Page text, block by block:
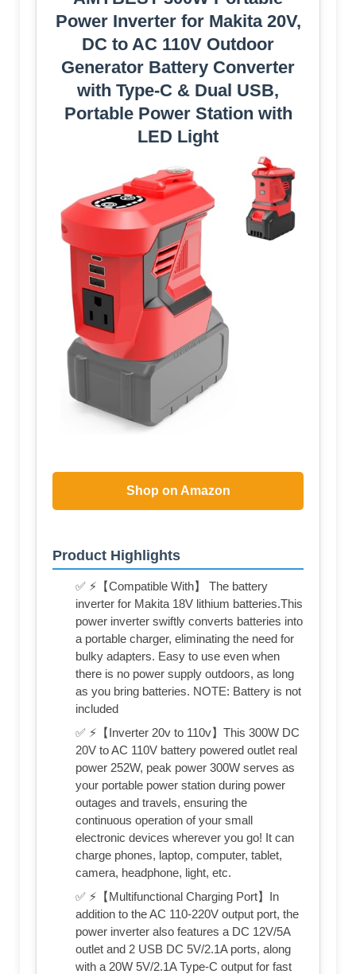
Power Inverter for Makita 20V,
DC to AC 110V Outdoor
Generator Battery Converter
with Type-C & Dual USB,
Portable Power Station with
LED Light
Shop on Amazon
Product Highlights
✅ ⚡【Compatible With】 The battery
inverter for Makita 18V lithium batteries.This
power inverter swiftly converts batteries into
a portable charger, eliminating the need for
bulky adapters. Easy to use even when
there is no power supply outdoors, as long
as you bring batteries. NOTE: Battery is not
included
✅ ⚡【Inverter 20v to 110v】This 300W DC
20V to AC 110V battery powered outlet real
power 252W, peak power 300W serves as
your portable power station during power
outages and travels, ensuring the
continuous operation of your small
electronic devices wherever you go! It can
charge phones, laptop, computer, tablet,
camera, headphone, light, etc.
✅ ⚡【Multifunctional Charging Port】In
addition to the AC 110‑220V output port, the
power inverter also features a DC 12V/5A
outlet and 2 USB DC 5V/2.1A ports, along
with a 20W 5V/2.1A Type‑C output for fast